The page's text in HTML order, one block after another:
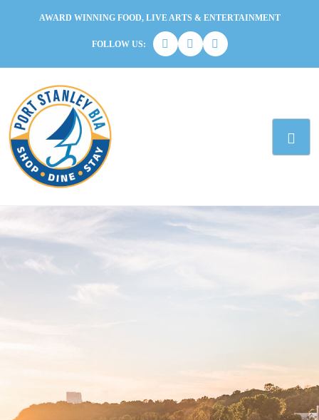
AWARD WINNING FOOD, LIVE ARTS & ENTERTAINMENT
FOLLOW US: